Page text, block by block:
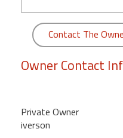
Contact The
Owner Contact
Private Owner
iverson